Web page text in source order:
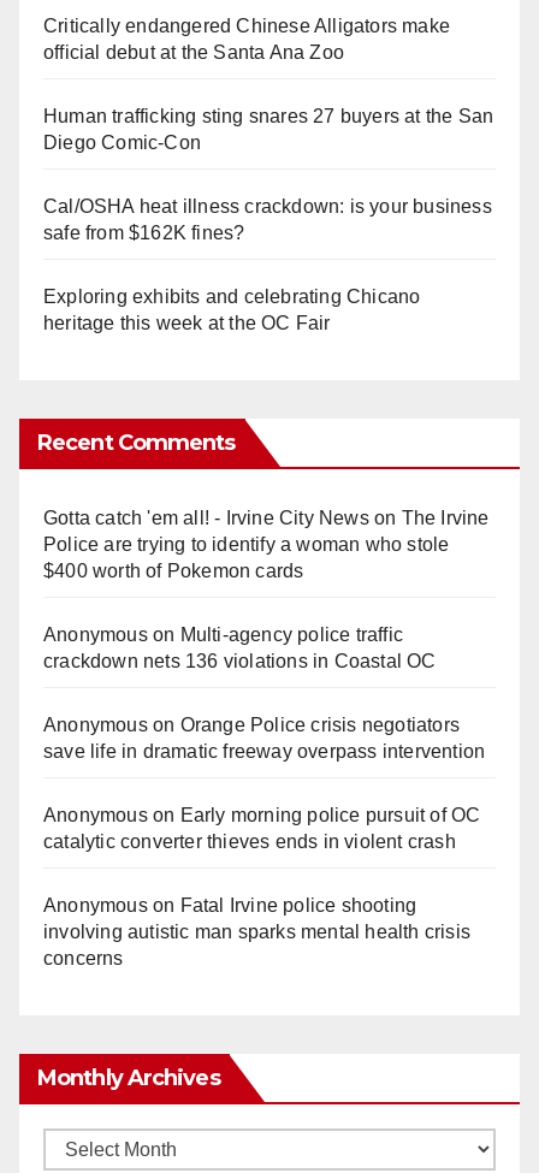
Critically endangered Chinese Alligators make
official debut at the Santa Ana Zoo
Human trafficking sting snares 27 buyers at the San
Diego Comic-Con
Cal/OSHA heat illness crackdown: is your business
safe from $162K fines?
Exploring exhibits and celebrating Chicano
heritage this week at the OC Fair
Recent Comments
Gotta catch 'em all! - Irvine City Newson The Irvine
Police are trying to identify a woman who stole
$400 worth of Pokemon cards
Anonymouson Multi‑agency police traffic
crackdown nets 136 violations in Coastal OC
Anonymouson Orange Police crisis negotiators
save life in dramatic freeway overpass intervention
Anonymouson Early morning police pursuit of OC
catalytic converter thieves ends in violent crash
Anonymouson Fatal Irvine police shooting
involving autistic man sparks mental health crisis
concerns
Monthly Archives
Monthly